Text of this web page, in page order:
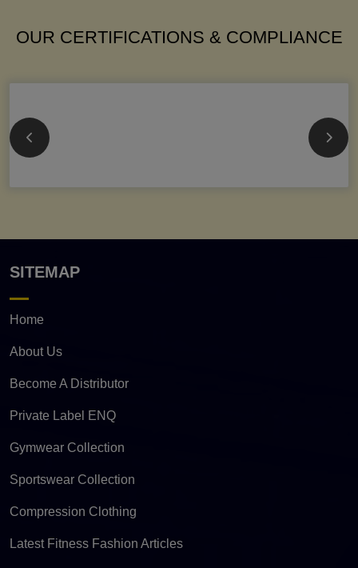
OUR CERTIFICATIONS & COMPLIANCE
SITEMAP
Home
About Us
Become A Distributor
Private Label ENQ
Gymwear Collection
Sportswear Collection
Compression Clothing
Latest Fitness Fashion Articles